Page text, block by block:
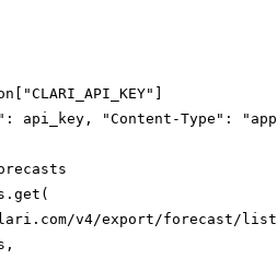
api_key, "Content-Type":
v4/export/forecast/